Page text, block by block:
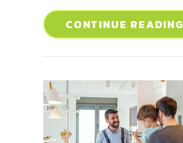
CONTINUE READING